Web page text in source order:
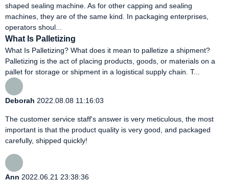
shaped sealing machine. As for other capping and sealing
machines, they are of the same kind. In packaging enterprises,
operators shoul...
What Is Palletizing
What Is Palletizing? What does it mean to palletize a shipment?
Palletizing is the act of placing products, goods, or materials on a
pallet for storage or shipment in a logistical supply chain. T...
Deborah 2022.08.08 11:16:03
The customer service staff's answer is very meticulous, the most
important is that the product quality is very good, and packaged
carefully, shipped quickly!
Ann 2022.06.21 23:38:36